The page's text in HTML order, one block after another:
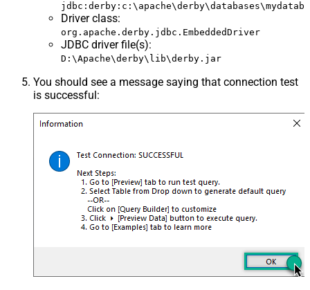
Driver class:
org.apache.derby.jdbc.EmbeddedDriver
JDBC driver file(s):
D:\Apache\derby\lib\derby.jar
You should see a message saying that connection test
is successful: